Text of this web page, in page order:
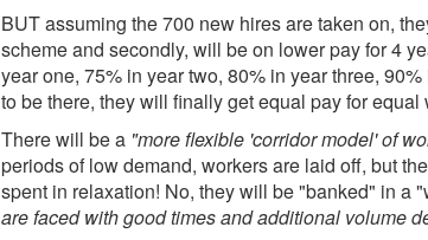
BUT assuming the 700 new hires are taken on,
scheme and secondly, will be on lower pay for 4
year one, 75% in year two, 80% in year three,
to be there, they will finally get equal pay for equal
There will be a "more flexible 'corridor model' of
periods of low demand, workers are laid off, but
spent in relaxation! No, they will be "banked" in a
are faced with good times and additional volume